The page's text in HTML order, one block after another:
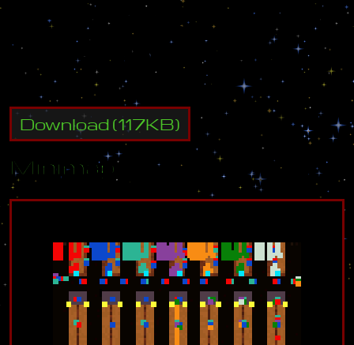
t o t e c b o
c p 0 e
M
e y
Download(117KB)
Minimap